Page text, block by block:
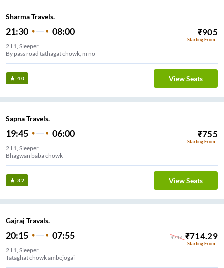
Sharma Travels.
21:30 08:00 ₹905
Starting From
2+1, Sleeper
By pass road tathagat chowk, m no
4.0 View Seats
Sapna Travels.
19:45 06:00 ₹755
Starting From
2+1, Sleeper
Bhagwan baba chowk
3.2 View Seats
Gajraj Travals.
20:15 07:55 ₹714 ₹714.29
Starting From
2+1, Sleeper
Tataghat chowk ambejogai